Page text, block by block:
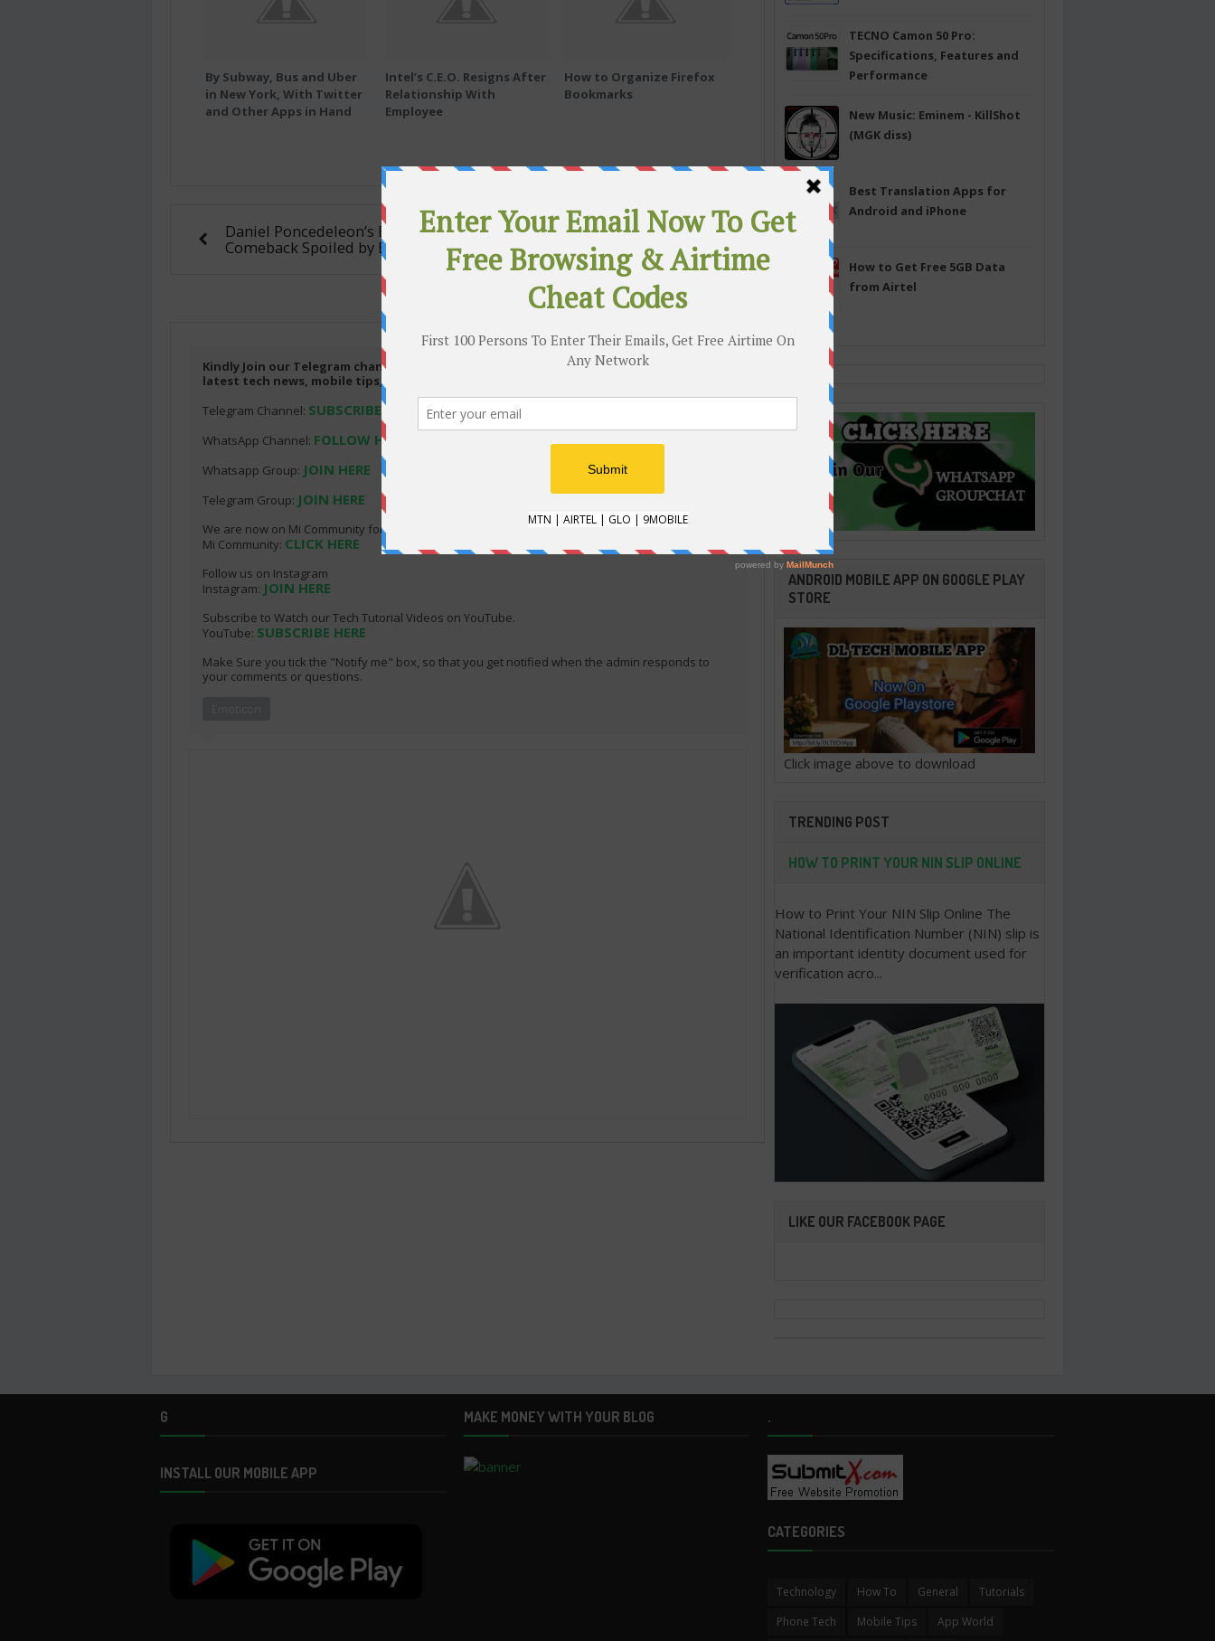
By Subway, Bus and Uber
in New York, With Twitter
and Other Apps in Hand
Intel’s C.E.O. Resigns After
Relationship With
Employee
How to Organize Firefox
Bookmarks
Daniel Poncedeleon’s Epic
Comeback Spoiled by Bullpen
‘I Didn’t Know How to Stop Him’:
Ohio State Abuse Scandal Widens
Kindly Join our Telegram channel & active group chats to get quicker access to the
latest tech news, mobile tips, free airtime codes and free browsing cheats
Telegram Channel: SUBSCRIBE HERE
WhatsApp Channel: FOLLOW HERE
Whatsapp Group: JOIN HERE
Telegram Group: JOIN HERE
We are now on Mi Community for those that uses Xiaomi devices. Follow us now.
Mi Community: CLICK HERE
Follow us on Instagram
Instagram: JOIN HERE
Subscribe to Watch our Tech Tutorial Videos on YouTube.
YouTube: SUBSCRIBE HERE
Make Sure you tick the "Notify me" box, so that you get notified when the admin responds to
your comments or questions.
TECNO Camon 50 Pro:
Specifications, Features and
Performance
New Music: Eminem - KillShot
(MGK diss)
Best Translation Apps for
Android and iPhone
How to Get Free 5GB Data
from Airtel
ANDROID MOBILE APP ON GOOGLE PLAY
STORE
Click image above to download
TRENDING POST
HOW TO PRINT YOUR NIN SLIP ONLINE
How to Print Your NIN Slip Online The
National Identification Number (NIN) slip is
an important identity document used for
verification acro...
LIKE OUR FACEBOOK PAGE
G
INSTALL OUR MOBILE APP
MAKE MONEY WITH YOUR BLOG .
CATEGORIES
Technology How To General
Tutorials
Phone Tech
Mobile Tips App World